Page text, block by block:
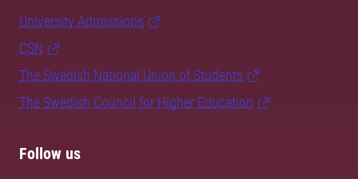
University Admissions
CSN
The Swedish National Union of Students
The Swedish Council for Higher Education
Follow us